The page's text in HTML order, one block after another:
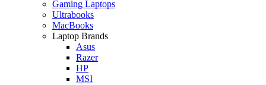
Gaming Laptops
Ultrabooks
MacBooks
Laptop Brands
Asus
Razer
HP
MSI